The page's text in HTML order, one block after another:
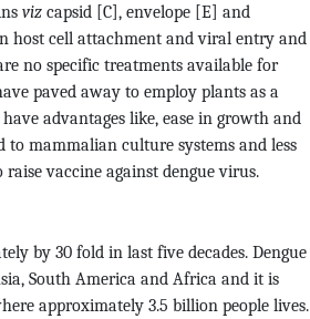
viz capsid [C], envelope [E] and
host cell attachment and viral entry and
no specific treatments available for
paved away to employ plants as a
advantages like, ease in growth and
mammalian culture systems and less
vaccine against dengue virus.
by 30 fold in last five decades. Dengue
South America and Africa and it is
approximately 3.5 billion people lives.